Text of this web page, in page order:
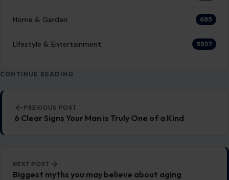
Home & Garden 685
LIfestyle & Entertainment 5537
CONTINUE READING
Post navigation
PREVIOUS POST
6 Clear Signs Your Man is Truly One of a Kind
NEXT POST
Biggest myths you may believe about aging